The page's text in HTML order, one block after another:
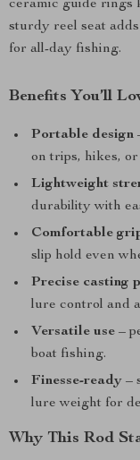
ceramic guide rings
sturdy reel seat
for all-day fishing.
Benefits You’ll
Portable design
on trips, hikes, or
Lightweight
durability with
Comfortable
slip hold even
Precise casting
lure control and
Versatile use –
boat fishing.
Finesse-ready –
lure weight for
Why This Rod